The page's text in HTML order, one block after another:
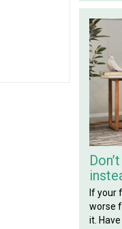
If your
worse
it.